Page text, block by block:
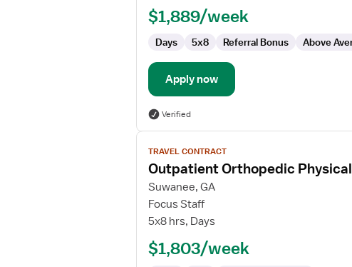
Therapist
$1,889/week
Days 5x8 Referral Bonus Above
Apply now
Verified
View
job
details
for
Outpatient
Orthopedic
Therapist/Physical
TRAVEL CONTRACT
Outpatient Orthopedic
Suwanee, GA
Focus Staff
5x8 hrs, Days
$1,803/week